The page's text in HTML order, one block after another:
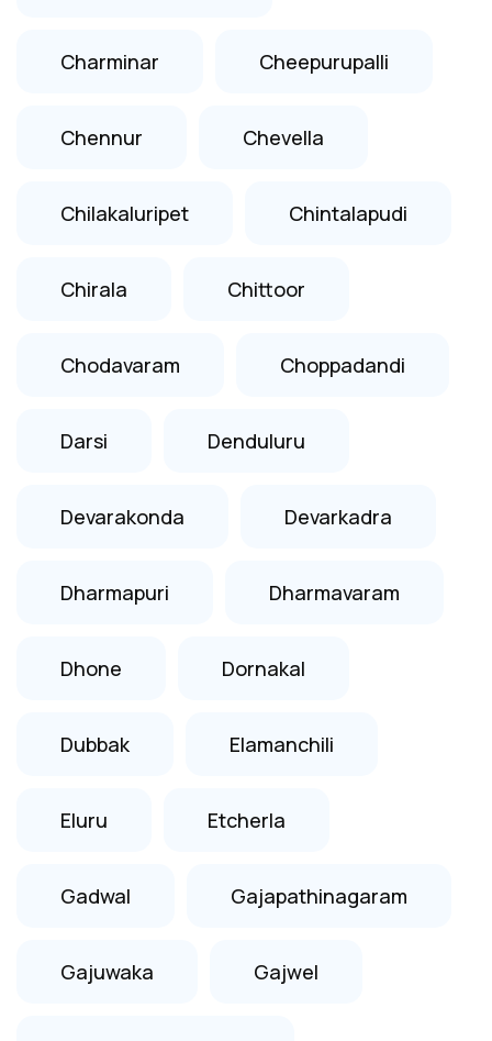
Charminar Cheepurupalli
Chennur Chevella
Chilakaluripet Chintalapudi
Chirala Chittoor
Chodavaram Choppadandi
Darsi Denduluru
Devarakonda Devarkadra
Dharmapuri Dharmavaram
Dhone Dornakal
Dubbak Elamanchili
Eluru Etcherla
Gadwal Gajapathinagaram
Gajuwaka Gajwel